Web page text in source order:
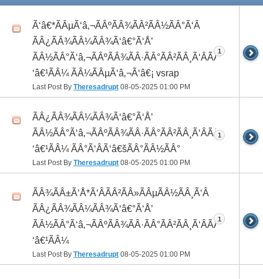
Ã‘â€*ÃÂµÃ‘â‚¬ÃÂºÃÂ¾ÃÂ²ÃÂ½ÃÂ°Ã‘Â
ÃÂ¿ÃÂ¾ÃÂ¼ÃÂ¾Ã‘â€°Ã‘Å’
ÃÂ½ÃÂ°Ã‘â‚¬ÃÂºÃÂ¾ÃÂ·ÃÂ°ÃÂ²ÃÂ¸Ã‘ÂÃÂ¸ÃÂ¼Ã
‘â€¹ÃÂ¼ ÃÂ¼ÃÂµÃ‘â‚¬Ã‘â€¡ vsrap
Last Post By Theresadrupt 08-05-2025 01:00 PM
1
ÃÂ¿ÃÂ¾ÃÂ¼ÃÂ¾Ã‘â€°Ã‘Å’
ÃÂ½ÃÂ°Ã‘â‚¬ÃÂºÃÂ¾ÃÂ·ÃÂ°ÃÂ²ÃÂ¸Ã‘ÂÃÂ¸ÃÂ¼Ã
‘â€¹ÃÂ¼ ÃÂ°Ã‘ÂÃ‘â€šÃÂ°ÃÂ½ÃÂ°
Last Post By Theresadrupt 08-05-2025 01:00 PM
1
ÃÂ¾ÃÂ±Ã‘Å*Ã‘ÂÃÂ²ÃÂ»ÃÂµÃÂ½ÃÂ¸Ã‘Â
ÃÂ¿ÃÂ¾ÃÂ¼ÃÂ¾Ã‘â€°Ã‘Å’
ÃÂ½ÃÂ°Ã‘â‚¬ÃÂºÃÂ¾ÃÂ·ÃÂ°ÃÂ²ÃÂ¸Ã‘ÂÃÂ¸ÃÂ¼Ã
‘â€¹ÃÂ¼
Last Post By Theresadrupt 08-05-2025 01:00 PM
1